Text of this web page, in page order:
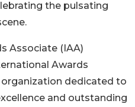
the pulsating
Associate (IAA)
Awards
dedicated to
and outstanding